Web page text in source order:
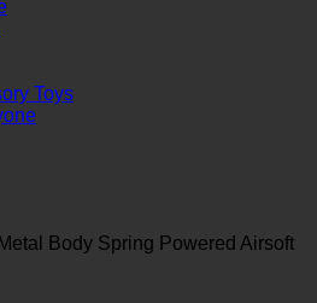
Toys
Body Spring Powered Airsoft